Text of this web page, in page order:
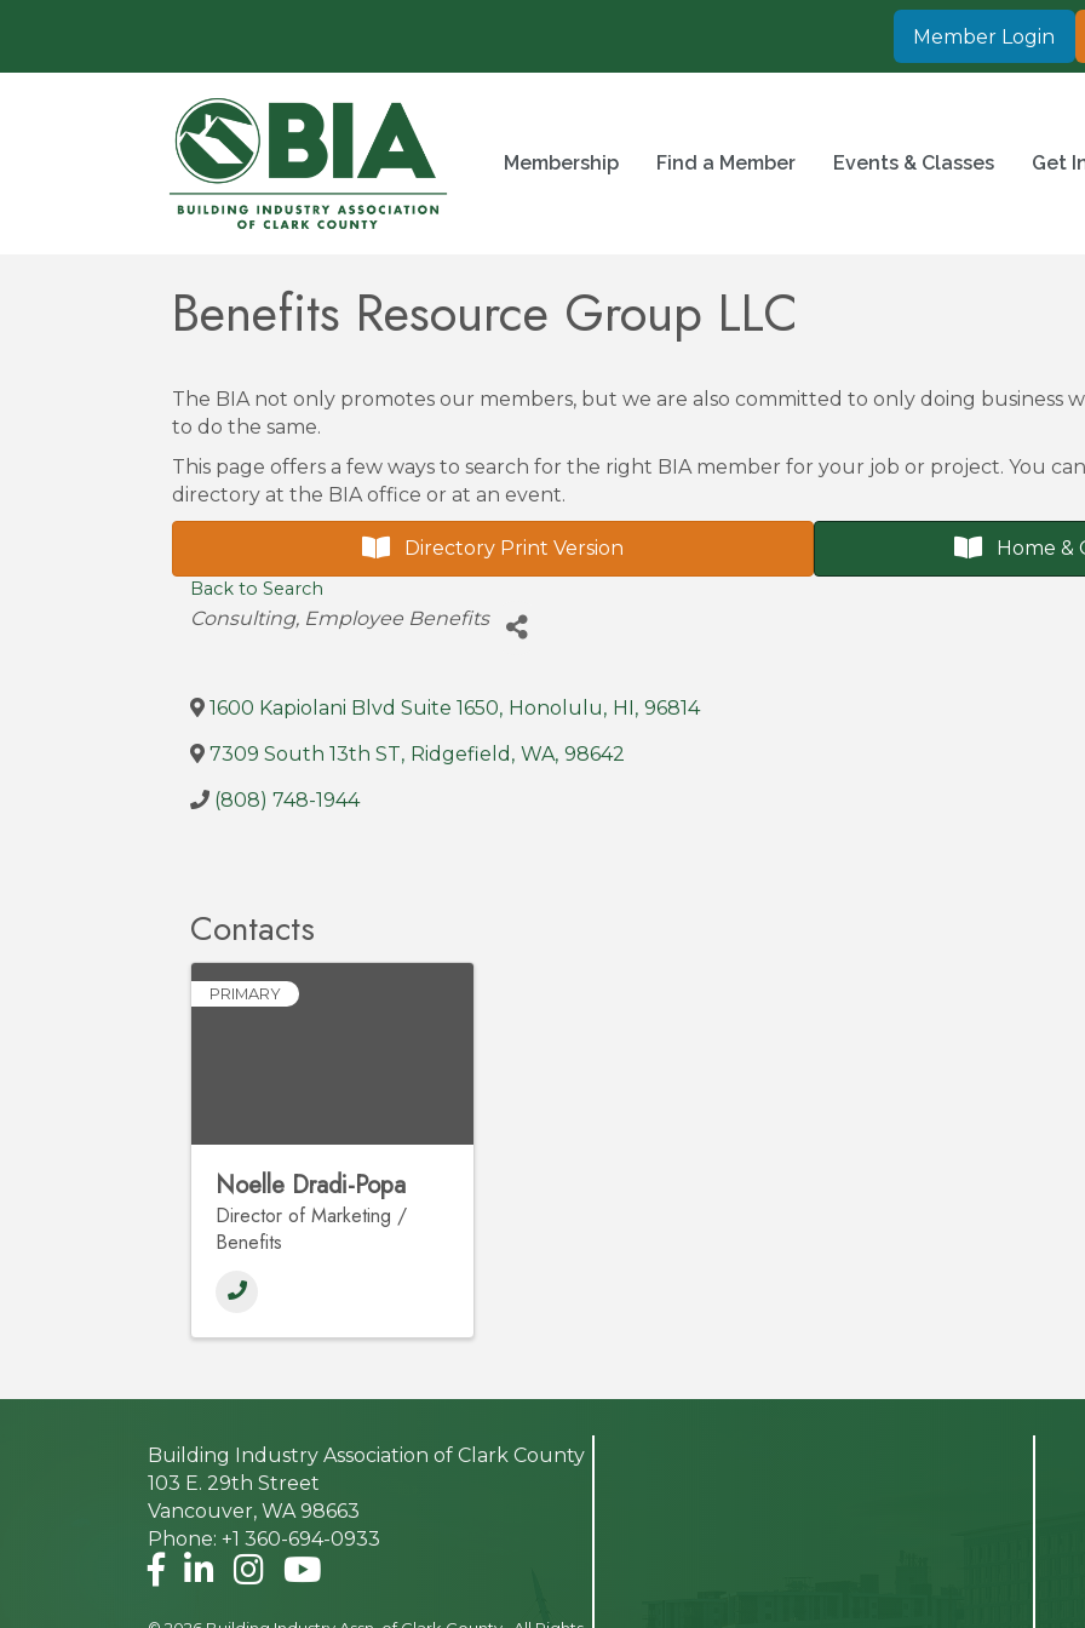
Member Login
Membership Find a Member Events & Classes Get
Benefits Resource Group LLC
The BIA not only promotes our members, but we are also committed to only doing business
to do the same.
This page offers a few ways to search for the right BIA member for your job or project. You
directory at the BIA office or at an event.
Directory Print Version Home &
Back to Search
Categories
Consulting Employee Benefits
1600 Kapiolani Blvd Suite 1650, Honolulu, HI, 96814
7309 South 13th ST, Ridgefield , WA, 98642
(808) 748-1944
Contacts
PRIMARY
Noelle Dradi-Popa
Director of Marketing /
Benefits
Building Industry Association of Clark County
103 E. 29th Street
Vancouver, WA 98663
Phone: +1 360-694-0933
Facebook
LinkedInInstagram